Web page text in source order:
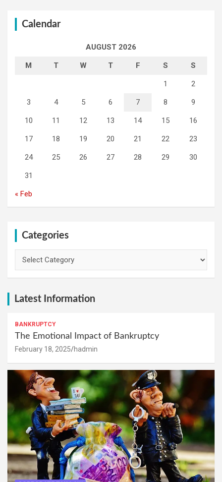
Calendar
AUGUST 2026
M T W T F S S
1 2
3 4 5 6 7 8 9
10 11 12 13 14 15 16
17 18 19 20 21 22 23
24 25 26 27 28 29 30
31
« Feb
Categories
Latest Information
BANKRUPTCY
The Emotional Impact of Bankruptcy
February 18, 2025 hadmin